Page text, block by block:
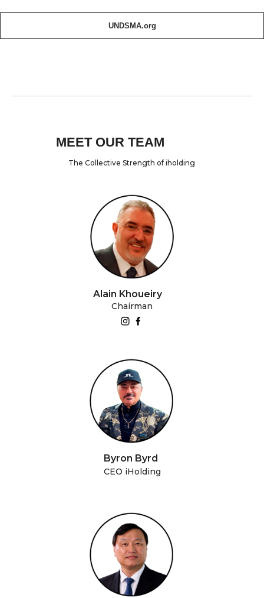
UNDSMA.org
MEET OUR TEAM
Alain Khoueiry
Chairman
The Collective Strength of iholding
Byron Byrd
CEO iHolding